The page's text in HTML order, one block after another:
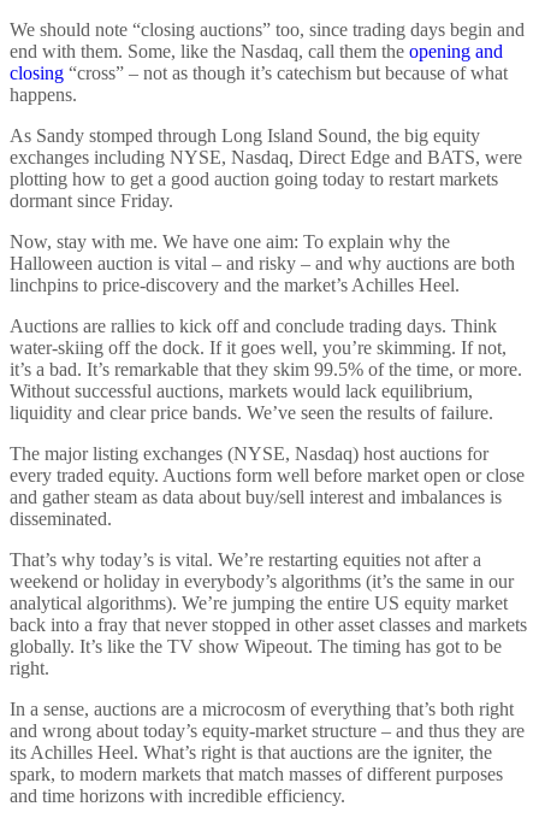
We should note “closing auctions” too, since trading days begin and
end with them. Some, like the Nasdaq, call them the opening and
closing “cross” – not as though it’s catechism but because of what
happens.
As Sandy stomped through Long Island Sound, the big equity
exchanges including NYSE, Nasdaq, Direct Edge and BATS, were
plotting how to get a good auction going today to restart markets
dormant since Friday.
Now, stay with me. We have one aim: To explain why the
Halloween auction is vital – and risky – and why auctions are both
linchpins to price-discovery and the market’s Achilles Heel.
Auctions are rallies to kick off and conclude trading days. Think
water-skiing off the dock. If it goes well, you’re skimming. If not,
it’s a bad. It’s remarkable that they skim 99.5% of the time, or more.
Without successful auctions, markets would lack equilibrium,
liquidity and clear price bands. We’ve seen the results of failure.
The major listing exchanges (NYSE, Nasdaq) host auctions for
every traded equity. Auctions form well before market open or close
and gather steam as data about buy/sell interest and imbalances is
disseminated.
That’s why today’s is vital. We’re restarting equities not after a
weekend or holiday in everybody’s algorithms (it’s the same in our
analytical algorithms). We’re jumping the entire US equity market
back into a fray that never stopped in other asset classes and markets
globally. It’s like the TV show Wipeout. The timing has got to be
right.
In a sense, auctions are a microcosm of everything that’s both right
and wrong about today’s equity-market structure – and thus they are
its Achilles Heel. What’s right is that auctions are the igniter, the
spark, to modern markets that match masses of different purposes
and time horizons with incredible efficiency.